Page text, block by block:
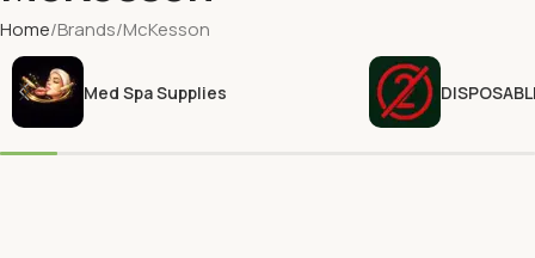
Home Brands McKesson
Med Spa Supplies